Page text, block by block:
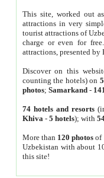
This site, worked out
attractions in very
tourist attractions of
charge or even for
attractions, presented by
Discover on this
counting the hotels) on
photos; Samarkand-
74 hotels and resorts
Khiva - 5 hotels); with
More than 120 photosof
Uzbekistan with about
this site!